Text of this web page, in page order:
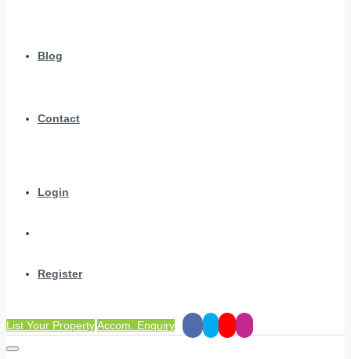
Blog
Contact
Login
Register
List Your PropertyAccom. Enquiry